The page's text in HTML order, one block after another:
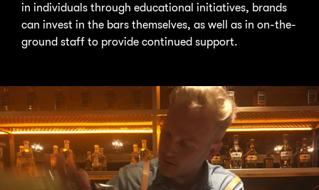
in individuals through educational initiatives, brands
can invest in the bars themselves, as well as in on-the-
ground staff to provide continued support.